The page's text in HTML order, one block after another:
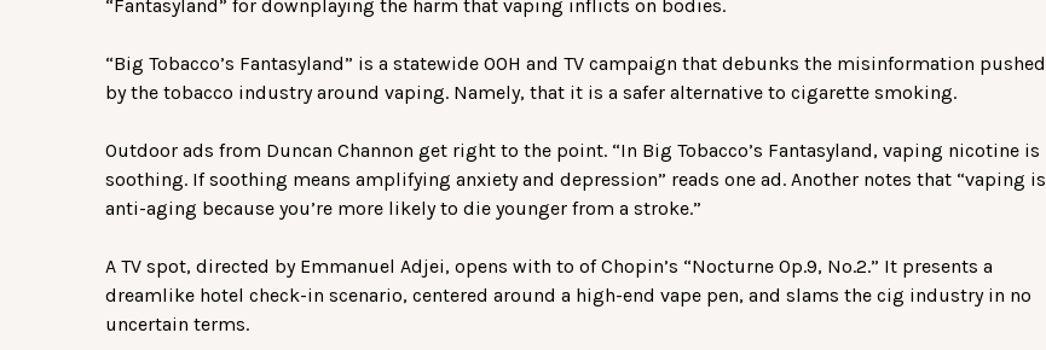
“Fantasyland” for downplaying the harm that vaping inflicts on bodies.
“Big Tobacco’s Fantasyland” is a statewide OOH and TV campaign that debunks the misinformation pushed
by the tobacco industry around vaping. Namely, that it is a safer alternative to cigarette smoking.
Outdoor ads from Duncan Channon get right to the point. “In Big Tobacco’s Fantasyland, vaping nicotine is
soothing. If soothing means amplifying anxiety and depression” reads one ad. Another notes that “vaping is
anti-aging because you’re more likely to die younger from a stroke.”
A TV spot, directed by Emmanuel Adjei, opens with to of Chopin’s “Nocturne Op.9, No.2.” It presents a
dreamlike hotel check-in scenario, centered around a high-end vape pen, and slams the cig industry in no
uncertain terms.